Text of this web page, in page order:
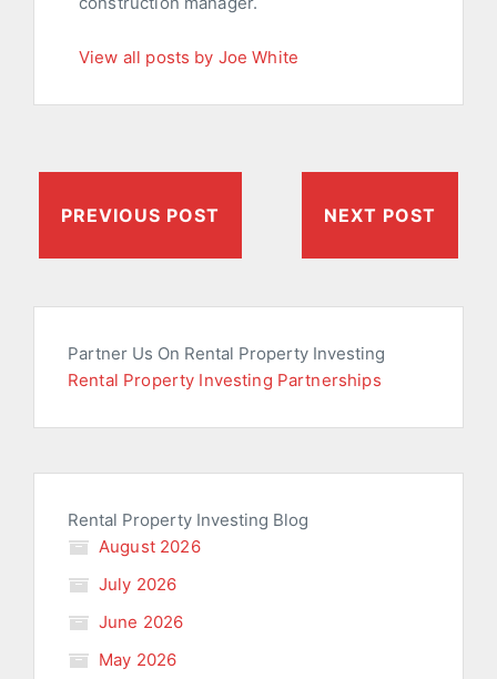
View all posts by Joe White
PREVIOUS POST NEXT POST
Partner Us On Rental Property Investing
Rental Property Investing Partnerships
Rental Property Investing Blog
August 2026
July 2026
June 2026
May 2026